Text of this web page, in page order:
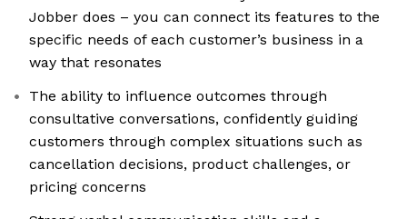
Jobber does – you can connect its features to the
specific needs of each customer’s business in a
way that resonates
The ability to influence outcomes through
consultative conversations, confidently guiding
customers through complex situations such as
cancellation decisions, product challenges, or
pricing concerns